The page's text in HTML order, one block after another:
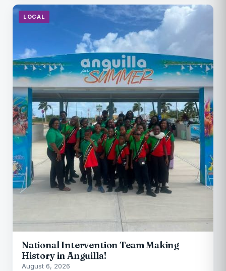
LOCAL
National Intervention Team Making
History in Anguilla!
August 6, 2026